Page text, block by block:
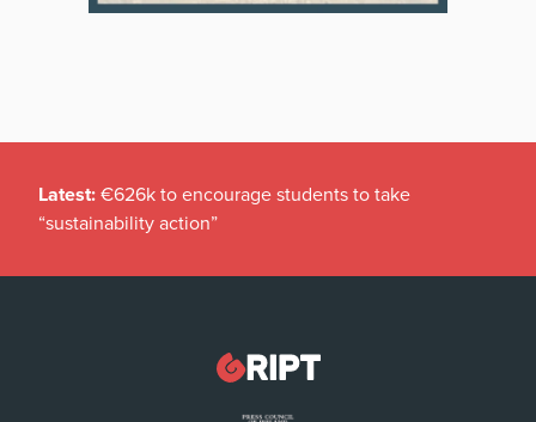
Latest: €626k to encourage students to take
“sustainability action”